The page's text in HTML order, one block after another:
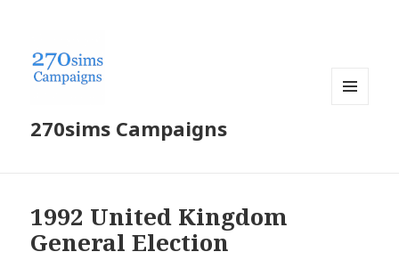
270sims Campaigns
1992 United Kingdom
General Election